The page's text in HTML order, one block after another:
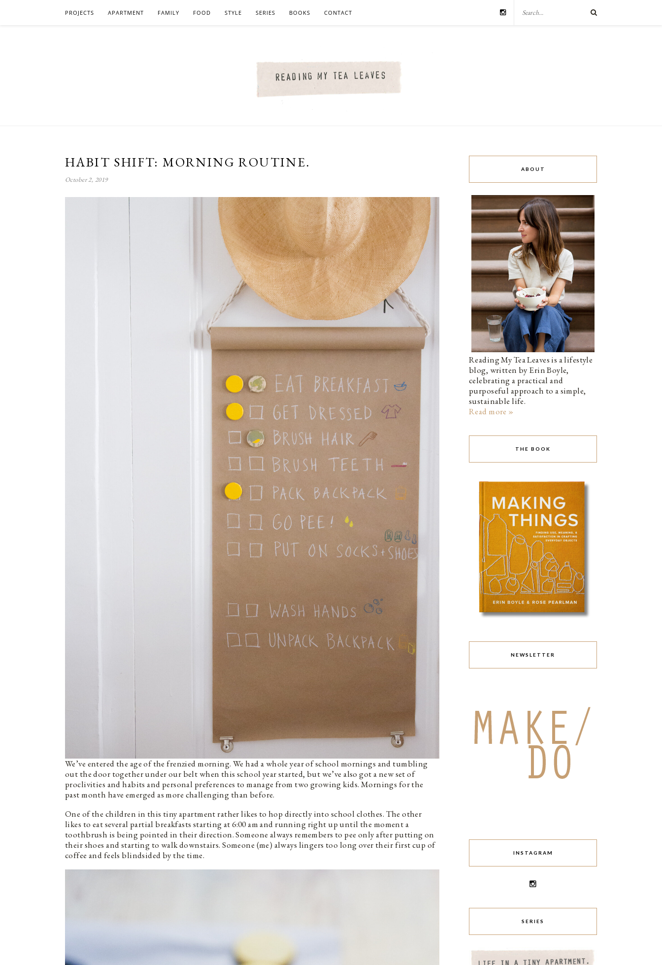
PROJECTS APARTMENT FAMILY FOOD STYLE SERIES BOOKS CONTACT
HABIT SHIFT: MORNING ROUTINE.
October 2, 2019
We’ve entered the age of the frenzied morning. We had a whole year of school mornings and tumbling
out the door together under our belt when this school year started, but we’ve also got a new set of
proclivities and habits and personal preferences to manage from two growing kids. Mornings for the
past month have emerged as more challenging than before.
One of the children in this tiny apartment rather likes to hop directly into school clothes. The other
likes to eat several partial breakfasts starting at 6:00 am and running right up until the moment a
toothbrush is being pointed in their direction. Someone always remembers to pee only after putting on
their shoes and starting to walk downstairs. Someone (me) always lingers too long over their first cup of
coffee and feels blindsided by the time.
ABOUT
Reading My Tea Leaves is a lifestyle
blog, written by Erin Boyle,
celebrating a practical and
purposeful approach to a simple,
sustainable life.
Read more »
THE BOOK
NEWSLETTER
INSTAGRAM
SERIES